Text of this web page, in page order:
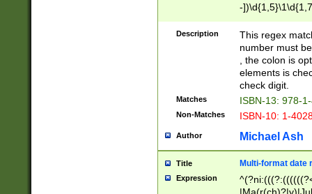
-
Description
This regex
number must
, the colon is
elements is
check digit.
Matches ISBN-13: 978-
Non-Matches ISBN-10: 1-
Author Michael Ash
Title Multi-format date
Expression